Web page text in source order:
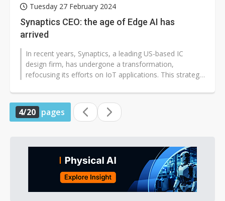
Tuesday 27 February 2024
Synaptics CEO: the age of Edge AI has
arrived
In recent years, Synaptics, a leading US-based IC
design firm, has undergone a transformation,
refocusing its efforts on IoT applications. This strategic
4/20 pages